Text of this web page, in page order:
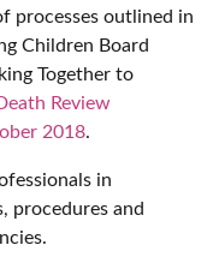
processes outlined in
Children Board
Together to
Review
2018.
in
procedures and